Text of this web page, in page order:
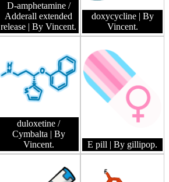
D-amphetamine /
Adderall extended
release | By Vincent.
doxycycline | By
Vincent.
duloxetine /
Cymbalta | By
Vincent.
E pill | By gillipop.